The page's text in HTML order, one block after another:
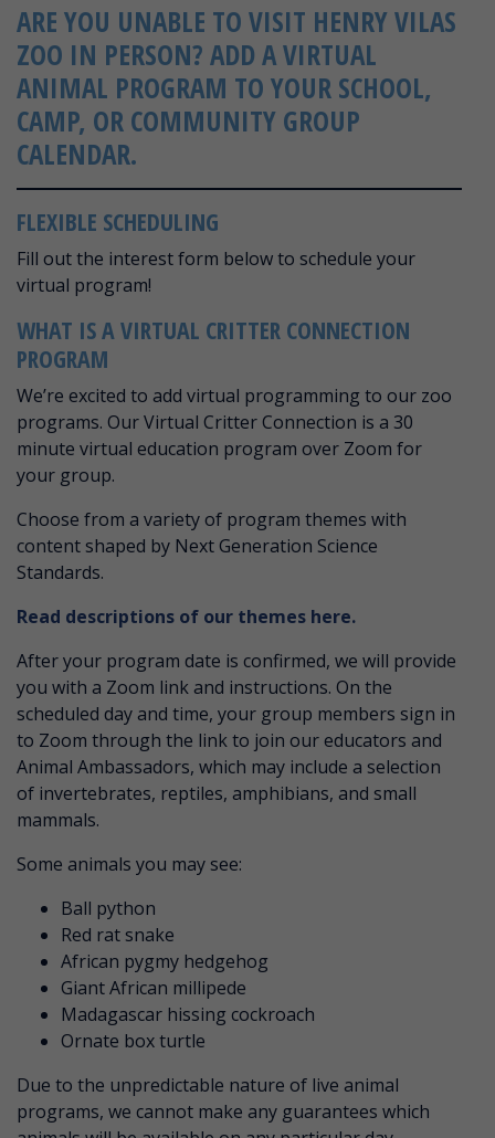
ARE YOU UNABLE TO VISIT HENRY VILAS
ZOO IN PERSON? ADD A VIRTUAL
ANIMAL PROGRAM TO YOUR SCHOOL,
CAMP, OR COMMUNITY GROUP
CALENDAR.
FLEXIBLE SCHEDULING
Fill out the interest form below to schedule your
virtual program!
WHAT IS A VIRTUAL CRITTER CONNECTION
PROGRAM
We’re excited to add virtual programming to our zoo
programs. Our Virtual Critter Connection is a 30
minute virtual education program over Zoom for
your group.
Choose from a variety of program themes with
content shaped by Next Generation Science
Standards.
Read descriptions of our themes here.
After your program date is confirmed, we will provide
you with a Zoom link and instructions. On the
scheduled day and time, your group members sign in
to Zoom through the link to join our educators and
Animal Ambassadors, which may include a selection
of invertebrates, reptiles, amphibians, and small
mammals.
Some animals you may see:
Ball python
Red rat snake
African pygmy hedgehog
Giant African millipede
Madagascar hissing cockroach
Ornate box turtle
Due to the unpredictable nature of live animal
programs, we cannot make any guarantees which